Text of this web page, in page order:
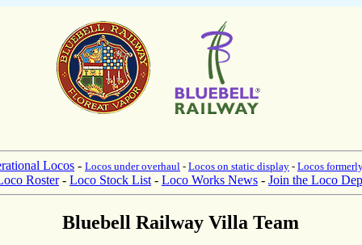
Locos - Locos under overhaul - Locos on static display - Locos
Roster- Loco Stock List - Loco Works News - Join the Loco
Bluebell Railway Villa Team